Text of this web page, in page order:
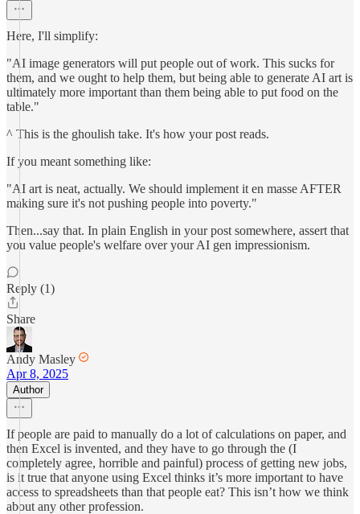
Here, I'll simplify:
"AI image generators will put people out of work. This sucks for
them, and we ought to help them, but being able to generate AI art is
ultimately more important than them being able to put food on the
table."
^ This is the ghoulish take. It's how your post reads.
If you meant something like:
"AI art is neat, actually. We should implement it en masse AFTER
making sure it's not pushing people into poverty."
Then...say that. In plain English in your post somewhere, assert that
you value people's welfare over your AI gen impressionism.
Reply (1)
Share
Andy Masley
Apr 8, 2025
Author
If people are paid to manually do a lot of calculations on paper, and
then Excel is invented, and they have to go through the (I
completely agree, horrible and painful) process of getting new jobs,
is it true that anyone using Excel thinks it’s more important to have
access to spreadsheets than that people eat? This isn’t how we think
about any other profession.